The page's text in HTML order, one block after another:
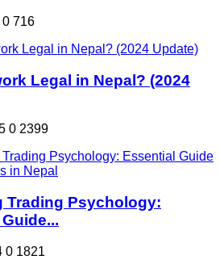
0 716
Legal in Nepal? (2024
0 2399
Trading Psychology:
0 1821